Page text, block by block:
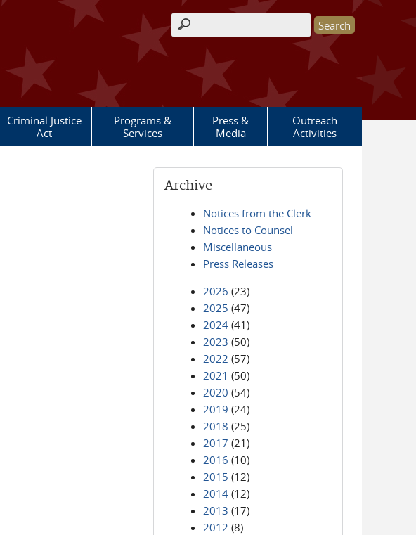
Search form
Criminal Justice
Act
Programs &
Services
Press &
Media
Outreach
Activities
Archive
Notices from the Clerk
Notices to Counsel
Miscellaneous
Press Releases
2026 (23)
2025 (47)
2024 (41)
2023 (50)
2022 (57)
2021 (50)
2020 (54)
2019 (24)
2018 (25)
2017 (21)
2016 (10)
2015 (12)
2014 (12)
2013 (17)
2012 (8)